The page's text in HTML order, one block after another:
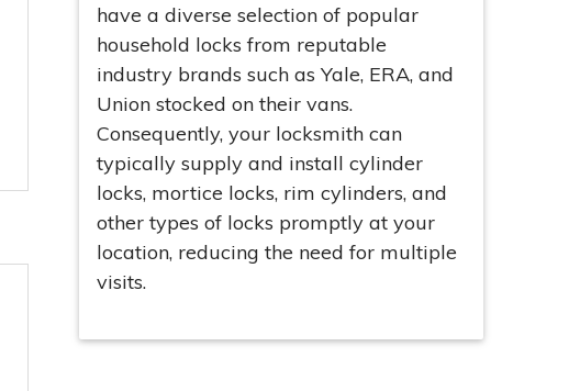
have a diverse selection of popular
household locks from reputable
industry brands such as Yale, ERA, and
Union stocked on their vans.
Consequently, your locksmith can
typically supply and install cylinder
locks, mortice locks, rim cylinders, and
other types of locks promptly at your
location, reducing the need for multiple
visits.